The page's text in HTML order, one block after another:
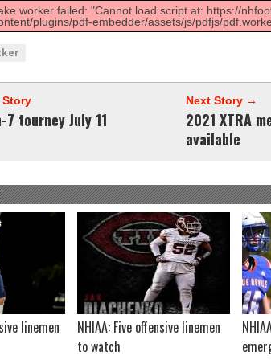
Montana State clear No. 1
Five receivers to watch
42, New Hampshire 12
worker failed: "Cannot load script at: https://
plugins/pdf-embedder/assets/js/pdfjs/
7 tourney July 11
Next Story →
2021 XTRA
available
linemen
NHIAA: Five offensive linemen
to watch